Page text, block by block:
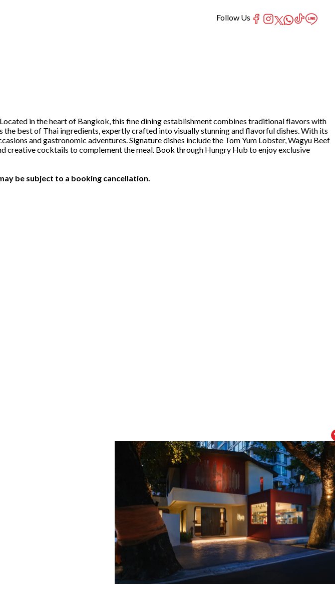
in the heart of Bangkok, this fine dining establishment combines traditional flavors with
best of Thai ingredients, expertly crafted into visually stunning and flavorful dishes. With its
and gastronomic adventures. Signature dishes include the Tom Yum Lobster, Wagyu Beef
creative cocktails to complement the meal. Book through Hungry Hub to enjoy exclusive
be subject to a booking cancellation.
Follow Us